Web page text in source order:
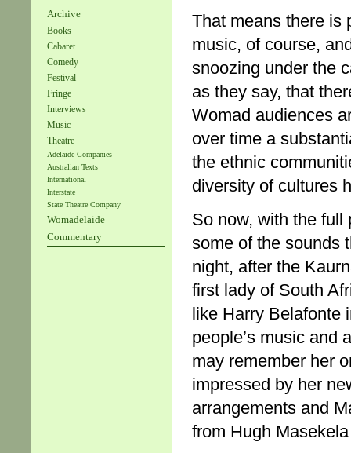
Archive
Books
Cabaret
Comedy
Festival
Fringe
Interviews
Music
Theatre
Adelaide Companies
Australian Texts
International
Interstate
State Theatre Company
Womadelaide
Commentary
That means there is
music, of course,
snoozing under the
as they say, that
Womad audiences
over time a
the ethnic
diversity of cultures
So now, with the full
some of the sounds
night, after the
first lady of South
like Harry Belafonte
people’s music and
may remember her
impressed by her
arrangements and
from Hugh